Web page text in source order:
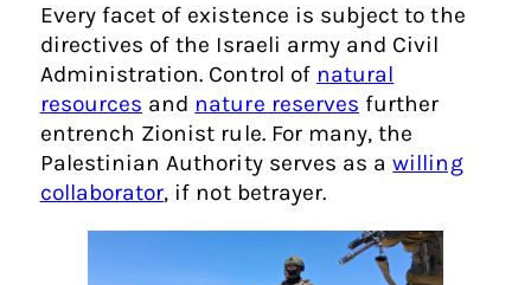
Every facet of existence is subject to the
directives of the Israeli army and Civil
Administration. Control of natural
resources and nature reserves further
entrench Zionist rule. For many, the
Palestinian Authority serves as awilling
collaborator, if not betrayer.